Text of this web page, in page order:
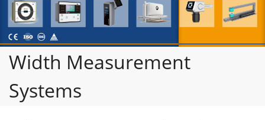
Width Measurement
Systems